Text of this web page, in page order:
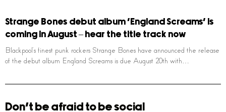
Strange Bones debut album ‘England Screams’ is
coming in August – hear the title track now
Blackpool’s finest punk rockers Strange Bones have announced the release
of the debut album England Screams is due August 20th with…
Don't be afraid to be social